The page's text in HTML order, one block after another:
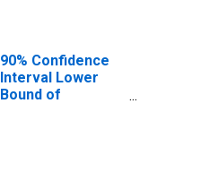
90% Confidence
Interval Lower
Bound of